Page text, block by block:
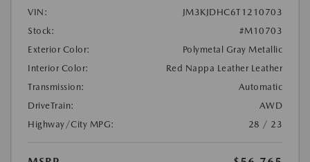
VIN:
JM3KJDHC6T1210703
Stock:
#M10703
Exterior Color:
Polymetal Gray Metallic
Interior Color:
Red Nappa Leather Leather
Transmission:
Automatic
DriveTrain:
AWD
Highway/City MPG:
28 / 23